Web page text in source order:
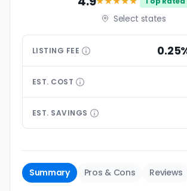
Select states
LISTING FEE
EST. COST
EST. SAVINGS
Summary Pros & Cons Reviews